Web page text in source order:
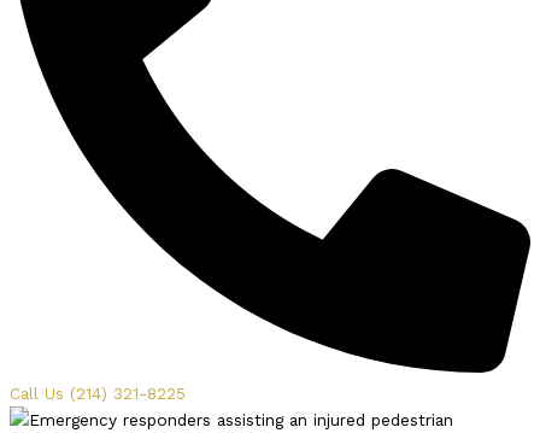
Call Us (214) 321-8225